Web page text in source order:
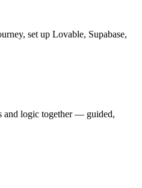
set up Lovable, Supabase,
and logic together — guided,